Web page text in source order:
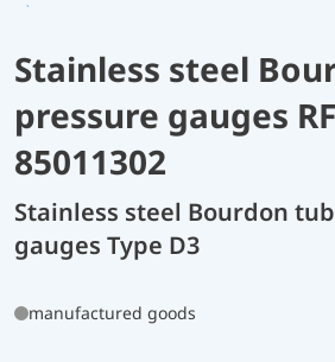
Stainless steel
pressure gauges
85011302
Stainless steel Bourdon
gauges Type D3
manufactured goods